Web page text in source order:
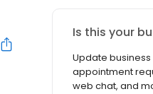
Is this your
Update
appointment
web chat, and